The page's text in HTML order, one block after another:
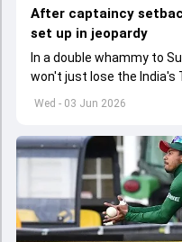
Wed - 03 Jun 2026
After captaincy
set up in jeopardy
In a double whammy to
won't just lose the India's
set to lose his place in